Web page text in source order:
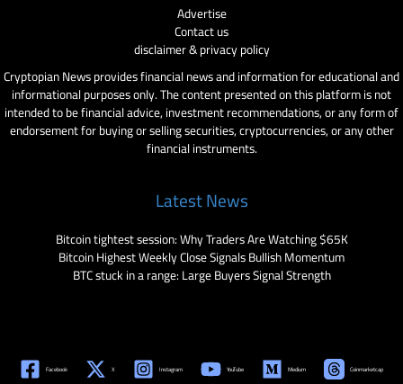
Advertise
Contact us
disclaimer & privacy policy
Cryptopian News provides financial news and information for educational and
informational purposes only. The content presented on this platform is not
intended to be financial advice, investment recommendations, or any form of
endorsement for buying or selling securities, cryptocurrencies, or any other
financial instruments.
Latest News
Bitcoin tightest session: Why Traders Are Watching $65K
Bitcoin Highest Weekly Close Signals Bullish Momentum
BTC stuck in a range: Large Buyers Signal Strength
Facebook X Instagram YouTube Medium Coinmarketcap